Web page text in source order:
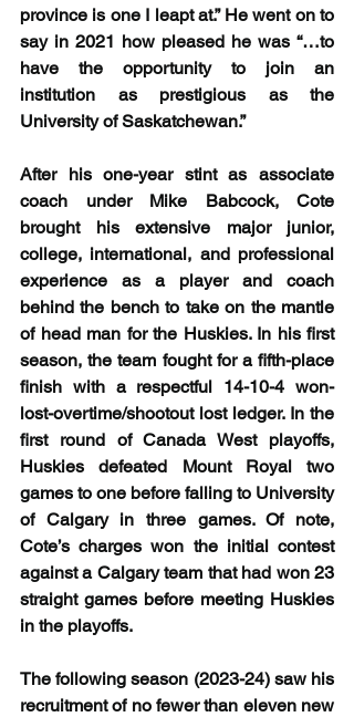
province is one I leapt at.” He went on to
say in 2021 how pleased he was “…to
have the opportunity to join an
institution as prestigious as the
University of Saskatchewan.”
After his one-year stint as associate
coach under Mike Babcock, Cote
brought his extensive major junior,
college, international, and professional
experience as a player and coach
behind the bench to take on the mantle
of head man for the Huskies. In his first
season, the team fought for a fifth-place
finish with a respectful 14-10-4 won-
lost-overtime/shootout lost ledger. In the
first round of Canada West playoffs,
Huskies defeated Mount Royal two
games to one before falling to University
of Calgary in three games. Of note,
Cote’s charges won the initial contest
against a Calgary team that had won 23
straight games before meeting Huskies
in the playoffs.
The following season (2023-24) saw his
recruitment of no fewer than eleven new